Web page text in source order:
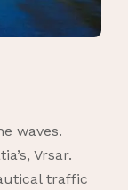
waves.
Vrsar.
traffic